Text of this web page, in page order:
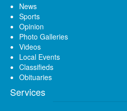
News
Sports
Opinion
Photo Galleries
Videos
Local Events
Classifieds
Obituaries
Services